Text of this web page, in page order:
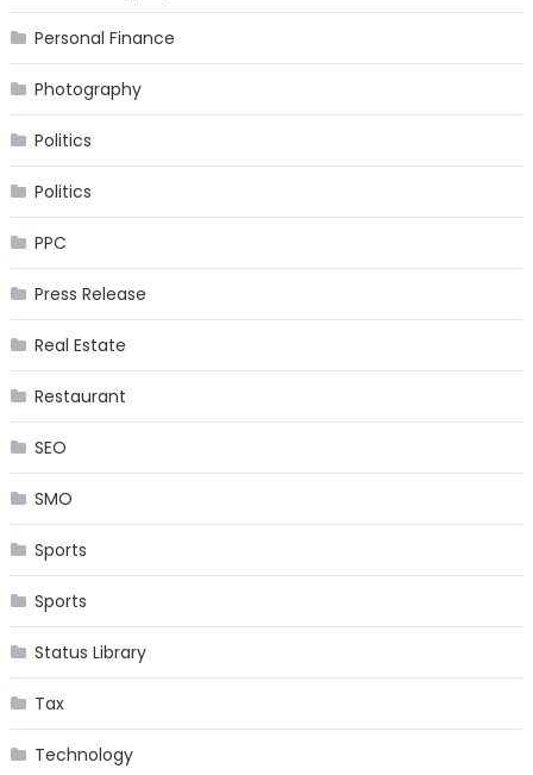
Personal Finance
Photography
Politics
Politics
PPC
Press Release
Real Estate
Restaurant
SEO
SMO
Sports
Sports
Status Library
Tax
Technology